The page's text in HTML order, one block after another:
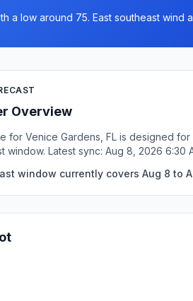
a low around 75. East southeast wind
Overview
for Venice Gardens, FL is designed
window. Latest sync: Aug 8, 2026 6:30
window currently covers Aug 8 to